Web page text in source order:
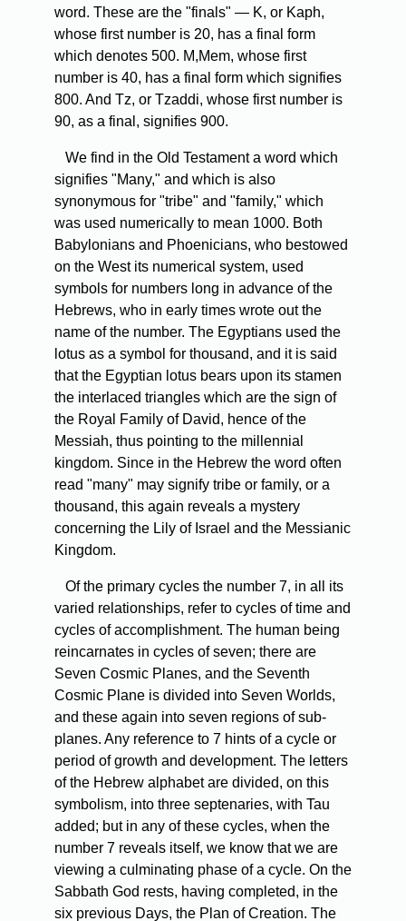
word. These are the "finals" — K, or Kaph,
whose first number is 20, has a final form
which denotes 500. M,Mem, whose first
number is 40, has a final form which signifies
800. And Tz, or Tzaddi, whose first number is
90, as a final, signifies 900.
We find in the Old Testament a word which
signifies "Many," and which is also
synonymous for "tribe" and "family," which
was used numerically to mean 1000. Both
Babylonians and Phoenicians, who bestowed
on the West its numerical system, used
symbols for numbers long in advance of the
Hebrews, who in early times wrote out the
name of the number. The Egyptians used the
lotus as a symbol for thousand, and it is said
that the Egyptian lotus bears upon its stamen
the interlaced triangles which are the sign of
the Royal Family of David, hence of the
Messiah, thus pointing to the millennial
kingdom. Since in the Hebrew the word often
read "many" may signify tribe or family, or a
thousand, this again reveals a mystery
concerning the Lily of Israel and the Messianic
Kingdom.
Of the primary cycles the number 7, in all its
varied relationships, refer to cycles of time and
cycles of accomplishment. The human being
reincarnates in cycles of seven; there are
Seven Cosmic Planes, and the Seventh
Cosmic Plane is divided into Seven Worlds,
and these again into seven regions of sub-
planes. Any reference to 7 hints of a cycle or
period of growth and development. The letters
of the Hebrew alphabet are divided, on this
symbolism, into three septenaries, with Tau
added; but in any of these cycles, when the
number 7 reveals itself, we know that we are
viewing a culminating phase of a cycle. On the
Sabbath God rests, having completed, in the
six previous Days, the Plan of Creation. The